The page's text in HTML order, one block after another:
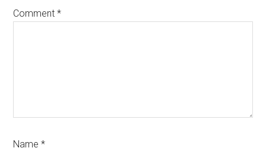
Comment*
Name*